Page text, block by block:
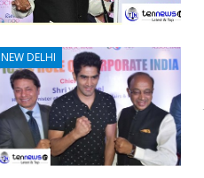
NEW DELHI